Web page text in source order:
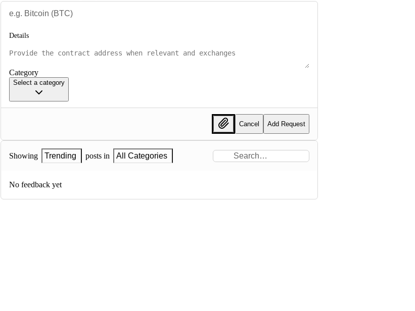
Details
Category
Select a category
Cancel Add Request
Showing Trending posts in All Categories
No feedback yet